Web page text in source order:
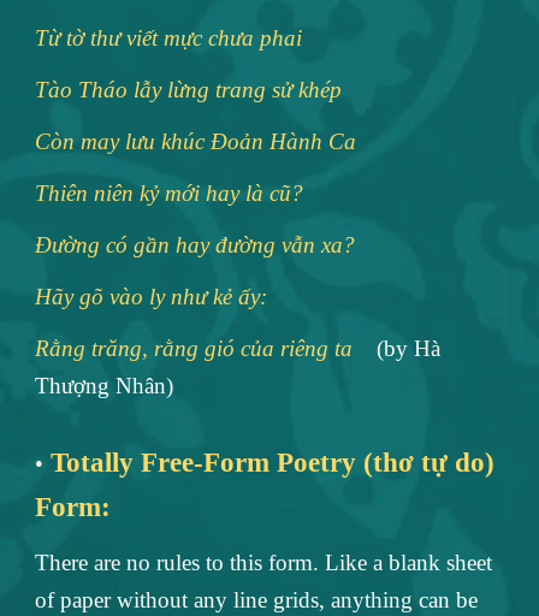
Từ tờ thư viết mực chưa phai
Tào Tháo lẫy lừng trang sử khép
Còn may lưu khúc Ðoản Hành Ca
Thiên niên kỷ mới hay là cũ?
Ðường có gần hay đường vẫn xa?
Hãy gõ vào ly như kẻ ấy:
Rằng trăng, rằng gió của riêng ta
(by Hà
Thượng Nhân)
• Totally Free-Form Poetry (thơ tự do)
Form:
There are no rules to this form. Like a blank sheet
of paper without any line grids, anything can be